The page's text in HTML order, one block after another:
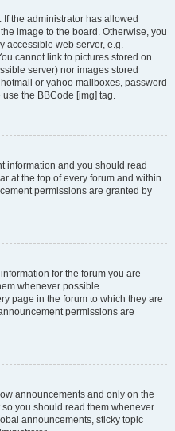
the administrator has allowed
image to the board. Otherwise, you
accessible web server, e.g.
cannot link to pictures stored on
server) nor images stored
or yahoo mailboxes, password
the BBCode [img] tag.
information and you should read
at the top of every forum and within
permissions are granted by
for the forum you are
whenever possible.
page in the forum to which they are
permissions are
announcements and only on the
you should read them whenever
announcements, sticky topic